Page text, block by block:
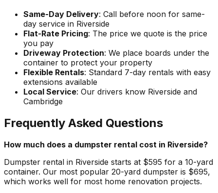
Same-Day Delivery: Call before noon for same-
day service in Riverside
Flat-Rate Pricing: The price we quote is the price
you pay
Driveway Protection: We place boards under the
container to protect your property
Flexible Rentals: Standard 7-day rentals with easy
extensions available
Local Service: Our drivers know Riverside and
Cambridge
Frequently Asked Questions
How much does a dumpster rental cost in Riverside?
Dumpster rental in Riverside starts at $595 for a 10-yard
container. Our most popular 20-yard dumpster is $695,
which works well for most home renovation projects.